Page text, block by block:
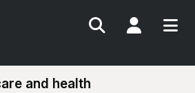
Search My
and health